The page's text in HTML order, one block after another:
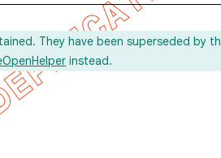
They have been superseded by
instead.